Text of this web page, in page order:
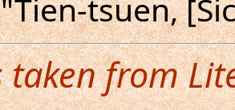
tsuen,
taken from